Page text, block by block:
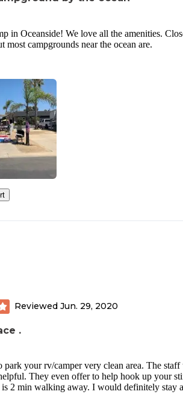
in Oceanside! We love all the amenities.
most campgrounds near the ocean are.
Reviewed Jun. 29, 2020
.
park your rv/camper very clean area. The staff
They even offer to help hook up your
2 min walking away. I would definitely stay